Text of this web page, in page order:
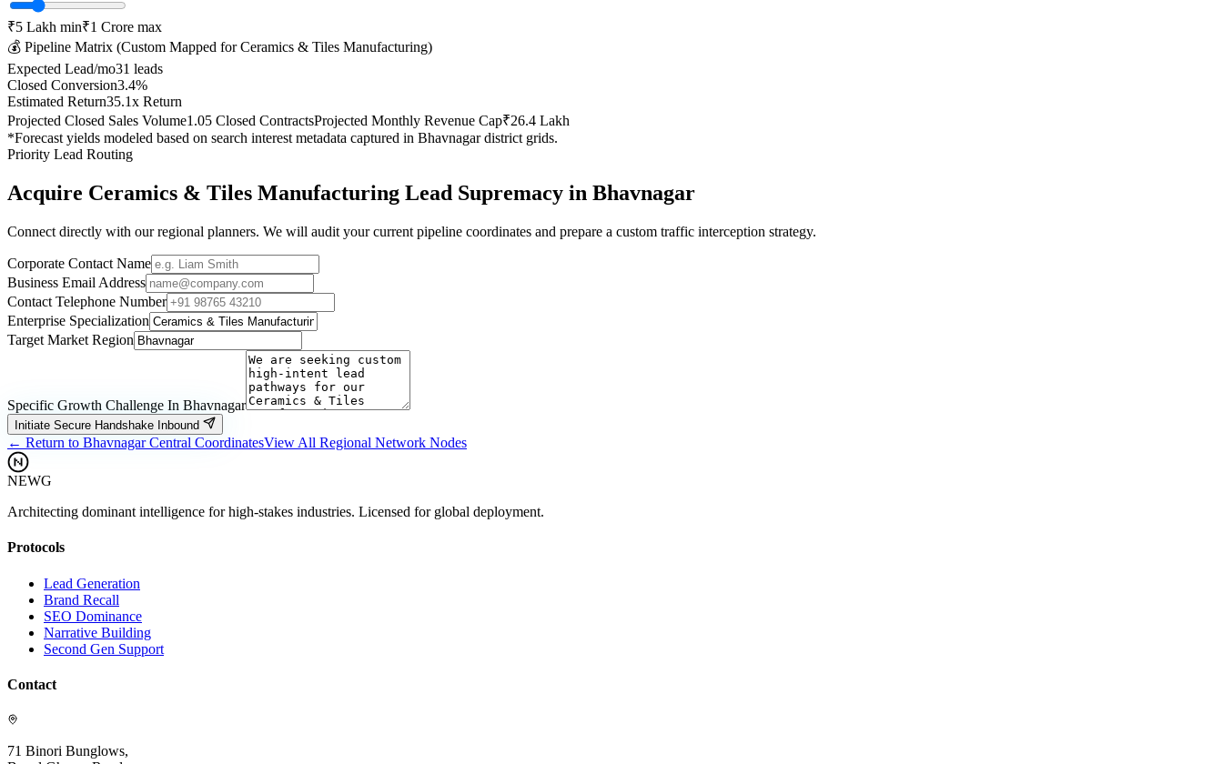
₹5 Lakh min₹1 Crore max
💰 Pipeline Matrix (Custom Mapped forCeramics & Tiles Manufacturing)
Expected Lead/mo31 leads
Closed Conversion3.4%
Estimated Return35.1x Return
Projected Closed Sales Volume1.05 Closed ContractsProjected Monthly Revenue Cap₹26.4 Lakh
*Forecast yields modeled based on search interest metadata captured in Bhavnagardistrict grids.
Priority Lead Routing
Acquire Ceramics & Tiles Manufacturing Lead Supremacy in Bhavnagar
Connect directly with our regional planners. We will audit your current pipeline coordinates and prepare a custom traffic interception strategy.
Corporate Contact Name
Business Email Address
Contact Telephone Number
Enterprise Specialization
Target Market Region
Specific Growth Challenge In Bhavnagar
Initiate Secure Handshake Inbound
← Return to BhavnagarCentral CoordinatesView All Regional Network Nodes
NEWG
Architecting dominant intelligence for high-stakes industries. Licensed for global deployment.
Protocols
Lead Generation
Brand Recall
SEO Dominance
Narrative Building
Second Gen Support
Contact
71 Binori Bunglows,